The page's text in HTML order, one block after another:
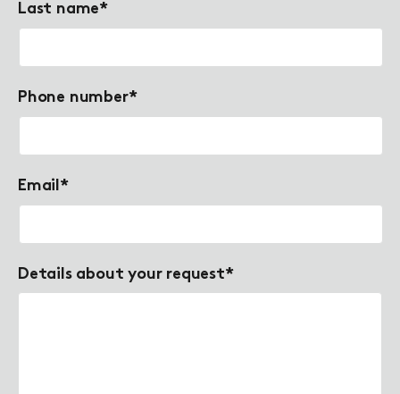
Last name*
Phone number*
Email*
Details about your request*